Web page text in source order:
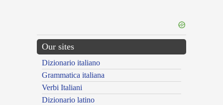
Our sites
Dizionario italiano
Grammatica italiana
Verbi Italiani
Dizionario latino